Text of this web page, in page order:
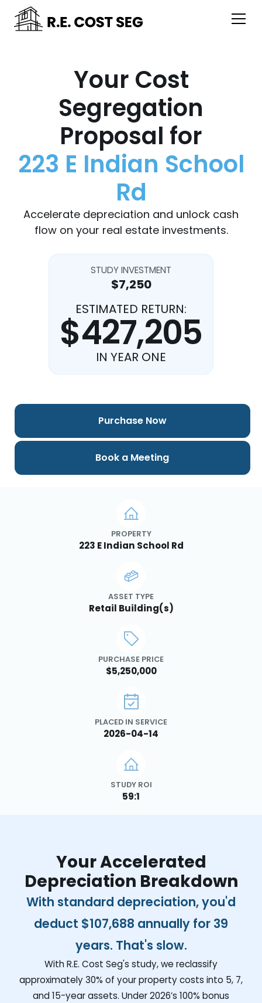
Your Cost
Segregation
Proposal for
223 E Indian School
Rd
Accelerate depreciation and unlock cash
flow on your real estate investments.
STUDY INVESTMENT
$7,250
ESTIMATED RETURN:
$427,205
IN YEAR ONE
PROPERTY
223 E Indian School Rd
ASSET TYPE
Retail Building(s)
PURCHASE PRICE
$5,250,000
PLACED IN SERVICE
2026-04-14
STUDY ROI
59:1
Purchase Now
Book a Meeting
Your Accelerated
Depreciation Breakdown
With standard depreciation, you'd
deduct $107,688 annually for 39
years. That's slow.
With R.E. Cost Seg's study, we reclassify
approximately 30% of your property costs into 5, 7,
and 15-year assets. Under 2026’s 100% bonus